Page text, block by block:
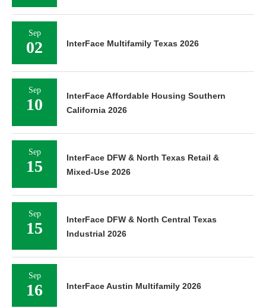
Sep
02 InterFace Multifamily Texas 2026
Sep
10
InterFace Affordable Housing Southern
California 2026
Sep
15
InterFace DFW & North Texas Retail &
Mixed-Use 2026
Sep
15
InterFace DFW & North Central Texas
Industrial 2026
Sep
16 InterFace Austin Multifamily 2026